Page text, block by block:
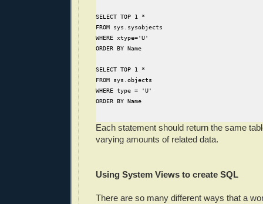
SELECT TOP 1 *
FROM sys.sysobjects
WHERE xtype='U'
ORDER BY Name
SELECT TOP 1 *
FROM sys.objects
WHERE type = 'U'
ORDER BY Name
Each statement should return the same
varying amounts of related data.
Using System Views to create SQL
There are so many different ways that a